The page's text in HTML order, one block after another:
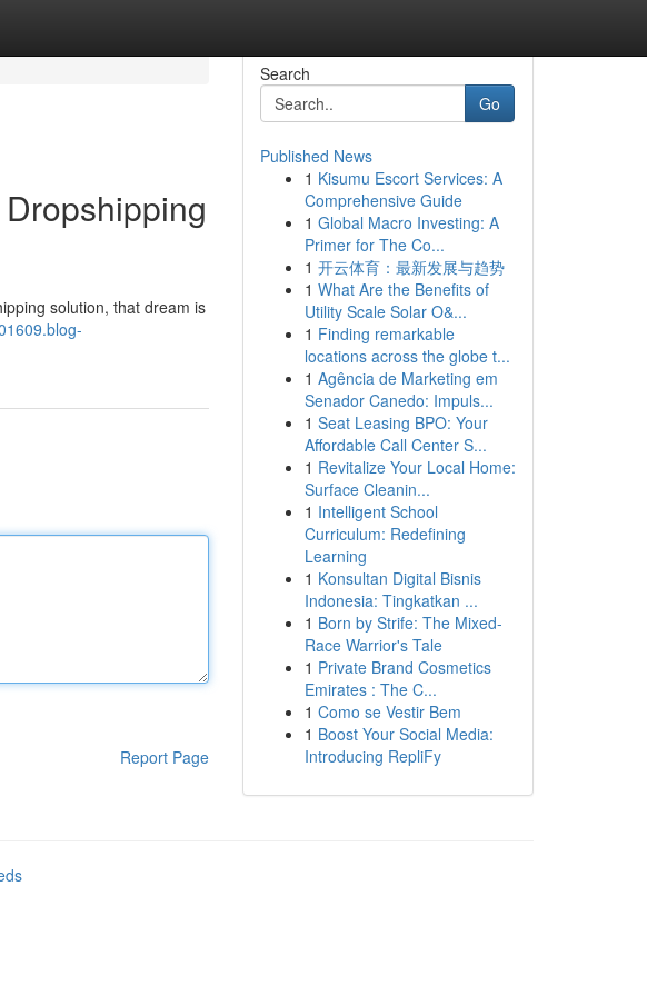
solution, that dream is
Report Page
Search
Go
Published News
1 Kisumu Escort Services: A
Comprehensive Guide
1 Global Macro Investing: A
Primer for The Co...
1 开云体育：最新发展与趋势
1 What Are the Benefits of
Utility Scale Solar O&...
1 Finding remarkable
locations across the globe t...
1 Agência de Marketing em
Senador Canedo: Impuls...
1 Seat Leasing BPO: Your
Affordable Call Center S...
1 Revitalize Your Local Home:
Surface Cleanin...
1 Intelligent School
Curriculum: Redefining
Learning
1 Konsultan Digital Bisnis
Indonesia: Tingkatkan ...
1 Born by Strife: The Mixed-
Race Warrior's Tale
1 Private Brand Cosmetics
Emirates : The C...
1 Como se Vestir Bem
1 Boost Your Social Media:
Introducing RepliFy